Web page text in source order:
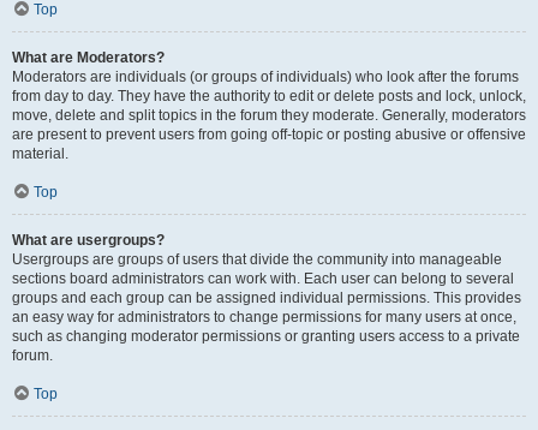
Top
What are Moderators?
Moderators are individuals (or groups of individuals) who look after the forums
from day to day. They have the authority to edit or delete posts and lock, unlock,
move, delete and split topics in the forum they moderate. Generally, moderators
are present to prevent users from going off-topic or posting abusive or offensive
material.
Top
What are usergroups?
Usergroups are groups of users that divide the community into manageable
sections board administrators can work with. Each user can belong to several
groups and each group can be assigned individual permissions. This provides
an easy way for administrators to change permissions for many users at once,
such as changing moderator permissions or granting users access to a private
forum.
Top